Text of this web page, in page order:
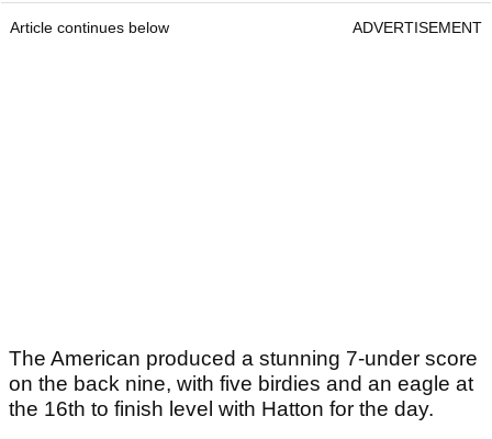
Article continues below ADVERTISEMENT
The American produced a stunning 7-under score
on the back nine, with five birdies and an eagle at
the 16th to finish level with Hatton for the day.